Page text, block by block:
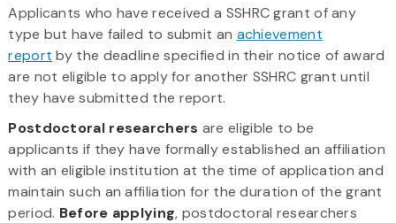
Applicants who have received a SSHRC grant of any
type but have failed to submit an achievement
report by the deadline specified in their notice of award
are not eligible to apply for another SSHRC grant until
they have submitted the report.
Postdoctoral researchers are eligible to be
applicants if they have formally established an affiliation
with an eligible institution at the time of application and
maintain such an affiliation for the duration of the grant
period. Before applying, postdoctoral researchers